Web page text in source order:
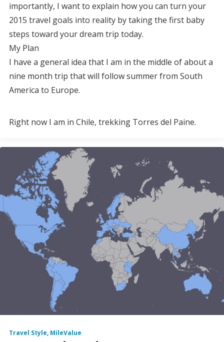
importantly, I want to explain how you can turn your
2015 travel goals into reality by taking the first baby
steps toward your dream trip today.
My Plan
I have a general idea that I am in the middle of about a
nine month trip that will follow summer from South
America to Europe.
Right now I am in Chile, trekking Torres del Paine.
Travel Style, MileValue